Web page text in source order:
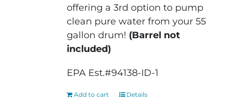
offering a 3rd option to pump
clean pure water from your 55
gallon drum! (Barrel not
included)
EPA Est.#94138-ID-1
Add to cart Details